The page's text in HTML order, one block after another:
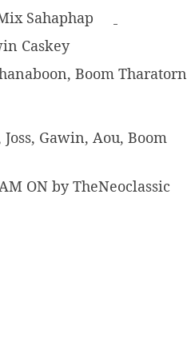
Sahaphap
Caskey
Boom Tharatorn
Gawin, Aou, Boom
ON by TheNeoclassic